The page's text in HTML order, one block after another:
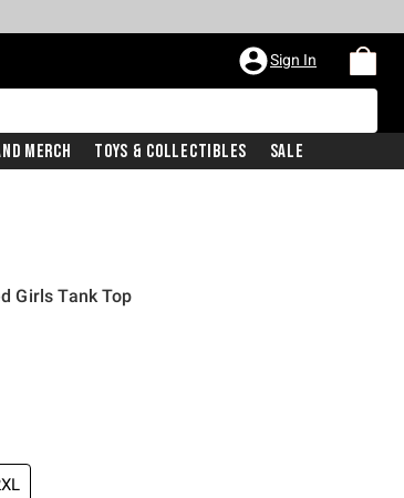
Sign In
Merch Toys & Collectibles Sale
Girls Tank Top